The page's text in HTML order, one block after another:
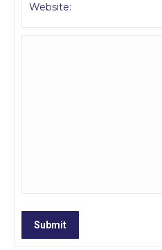
Website:
Submit